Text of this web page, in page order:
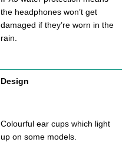
the headphones won’t get
damaged if they’re worn in the
rain.
Design
Colourful ear cups which light
up on some models.